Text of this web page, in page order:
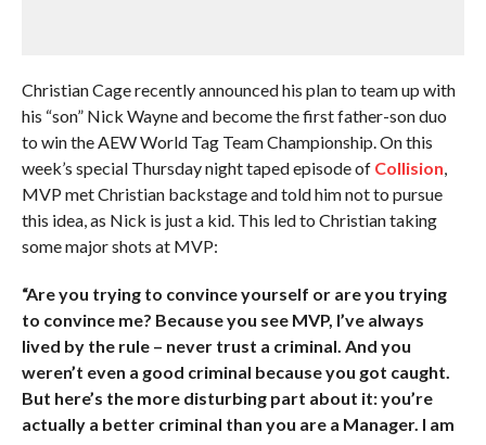
Christian Cage recently announced his plan to team up with
his “son” Nick Wayne and become the first father-son duo
to win the AEW World Tag Team Championship. On this
week’s special Thursday night taped episode of Collision,
MVP met Christian backstage and told him not to pursue
this idea, as Nick is just a kid. This led to Christian taking
some major shots at MVP:
“Are you trying to convince yourself or are you trying
to convince me? Because you see MVP, I’ve always
lived by the rule – never trust a criminal. And you
weren’t even a good criminal because you got caught.
But here’s the more disturbing part about it: you’re
actually a better criminal than you are a Manager. I am